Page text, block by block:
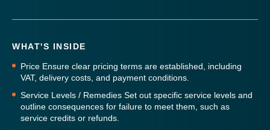
WHAT'S INSIDE
Price Ensure clear pricing terms are established, including
VAT, delivery costs, and payment conditions.
Service Levels / Remedies Set out specific service levels and
outline consequences for failure to meet them, such as
service credits or refunds.